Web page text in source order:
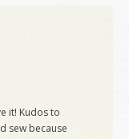
it! Kudos to
sew because